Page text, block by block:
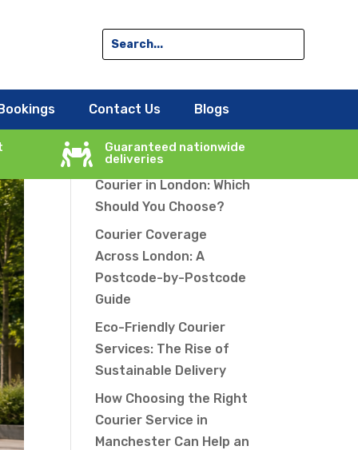
Contact Us Blogs

Guaranteed nationwide
deliveries
Recent Posts
Same-Day vs Overnight
Courier in London: Which
Should You Choose?
Courier Coverage
Across London: A
Postcode-by-Postcode
Guide
Eco-Friendly Courier
Services: The Rise of
Sustainable Delivery
How Choosing the Right
Courier Service in
Manchester Can Help an